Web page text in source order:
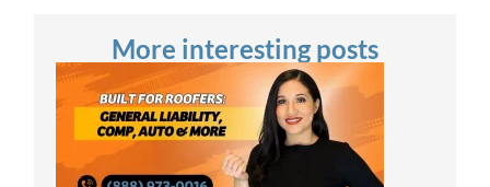
More interesting posts